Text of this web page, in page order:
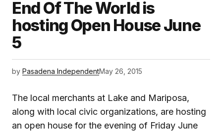
End Of The World is
hosting Open House June
5
by Pasadena IndependentMay 26, 2015
The local merchants at Lake and Mariposa,
along with local civic organizations, are hosting
an open house for the evening of Friday June